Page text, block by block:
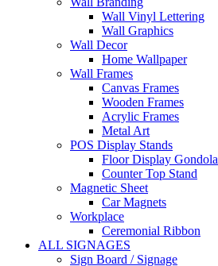
Wall Vinyl Lettering
Wall Graphics
Wall Decor
Home Wallpaper
Wall Frames
Canvas Frames
Wooden Frames
Acrylic Frames
Metal Art
POS Display Stands
Floor Display Gondola
Counter Top Stand
Magnetic Sheet
Car Magnets
Workplace
Ceremonial Ribbon
ALL SIGNAGES
Sign Board / Signage